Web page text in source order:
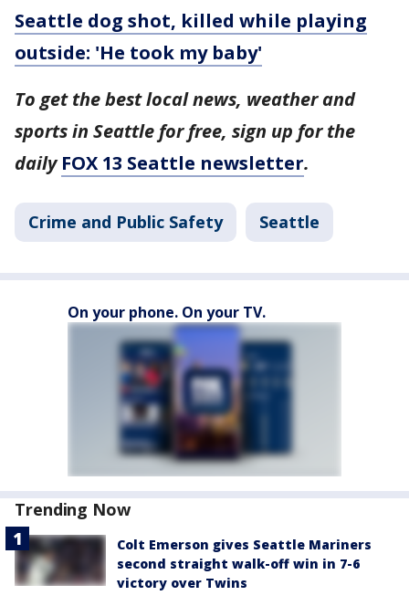
Seattle dog shot, killed while playing
outside: 'He took my baby'
To get the best local news, weather and
sports in Seattle for free, sign up for the
dailyFOX 13 Seattle newsletter.
Crime and Public Safety Seattle
On your phone. On your TV.
Trending Now
Colt Emerson gives Seattle Mariners
second straight walk-off win in 7-6
victory over Twins